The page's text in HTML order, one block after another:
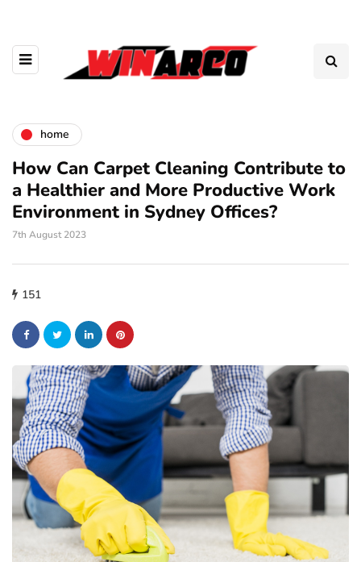
home
How Can Carpet Cleaning Contribute to
a Healthier and More Productive Work
Environment in Sydney Offices?
7th August 2023
151